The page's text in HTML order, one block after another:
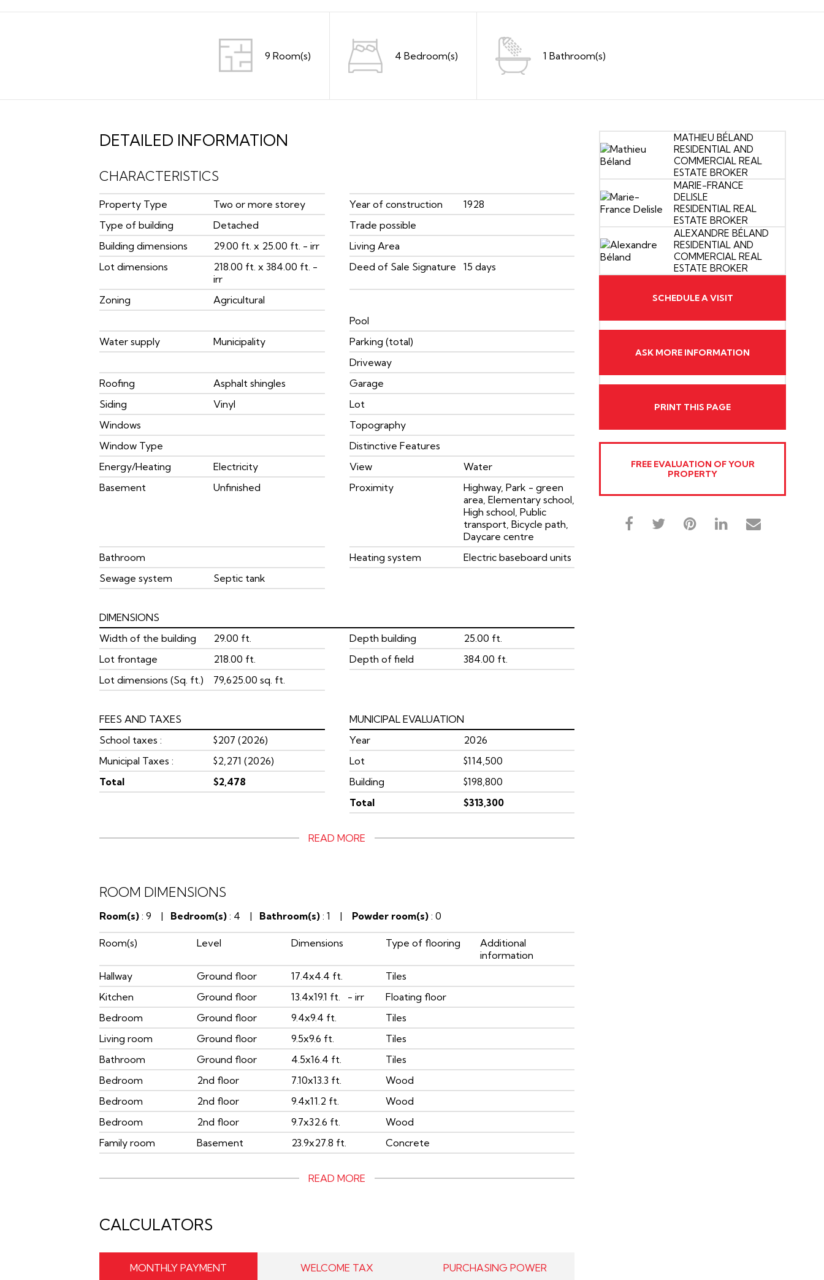
9 Room(s) 4 Bedroom(s) 1 Bathroom(s)
DETAILED INFORMATION
CHARACTERISTICS
Property Type Two or more storey Year of construction
1928
Type of building
Detached
Trade possible
Building dimensions
29.00 ft. x 25.00 ft. - irr
Living Area
Lot dimensions
218.00 ft. x 384.00 ft. -
irr
Deed of Sale Signature 15 days
Zoning
Agricultural
Pool
Water supply
Municipality
Parking (total)
Driveway
Roofing
Asphalt shingles
Garage
Siding
Vinyl
Lot
Windows
Topography
Window Type
Distinctive Features
Energy/Heating
Electricity View
Water
Basement
Unfinished Proximity
Highway, Park - green
area, Elementary school,
High school, Public
transport, Bicycle path,
Daycare centre
Bathroom
Heating system
Electric baseboard units
Sewage system
Septic tank
DIMENSIONS
Width of the building
29.00 ft. Depth building
25.00 ft.
Lot frontage
218.00 ft. Depth of field
384.00 ft.
Lot dimensions (Sq. ft.)
79,625.00 sq. ft.
FEES AND TAXES
School taxes :
$207 (2026)
Municipal Taxes :
$2,271 (2026)
Total
$2,478
MUNICIPAL EVALUATION
Year
2026
Lot
$114,500
Building
$198,800
Total
$313,300
READ MORE
ROOM DIMENSIONS
Room(s) : 9 | Bedroom(s) : 4 | Bathroom(s) : 1 | Powder room(s) : 0
Room(s) Level Dimensions Type of flooring
Additional
information
Hallway
Ground floor 17.4x4.4 ft.
Tiles
Kitchen
Ground floor 13.4x19.1 ft. - irr
Floating floor
Bedroom
Ground floor 9.4x9.4 ft.
Tiles
Living room
Ground floor 9.5x9.6 ft.
Tiles
Bathroom
Ground floor 4.5x16.4 ft.
Tiles
Bedroom
2nd floor 7.10x13.3 ft.
Wood
Bedroom
2nd floor 9.4x11.2 ft.
Wood
Bedroom
2nd floor 9.7x32.6 ft.
Wood
Family room
Basement 23.9x27.8 ft. Concrete
READ MORE
CALCULATORS
MONTHLY PAYMENT WELCOME TAX PURCHASING POWER
MATHIEU BÉLAND
RESIDENTIAL AND
COMMERCIAL REAL
ESTATE BROKER
MARIE-FRANCE
DELISLE
RESIDENTIAL REAL
ESTATE BROKER
ALEXANDRE BÉLAND
RESIDENTIAL AND
COMMERCIAL REAL
ESTATE BROKER
SCHEDULE A VISIT
ASK MORE INFORMATION
PRINT THIS PAGE
FREE EVALUATION OF YOUR
PROPERTY